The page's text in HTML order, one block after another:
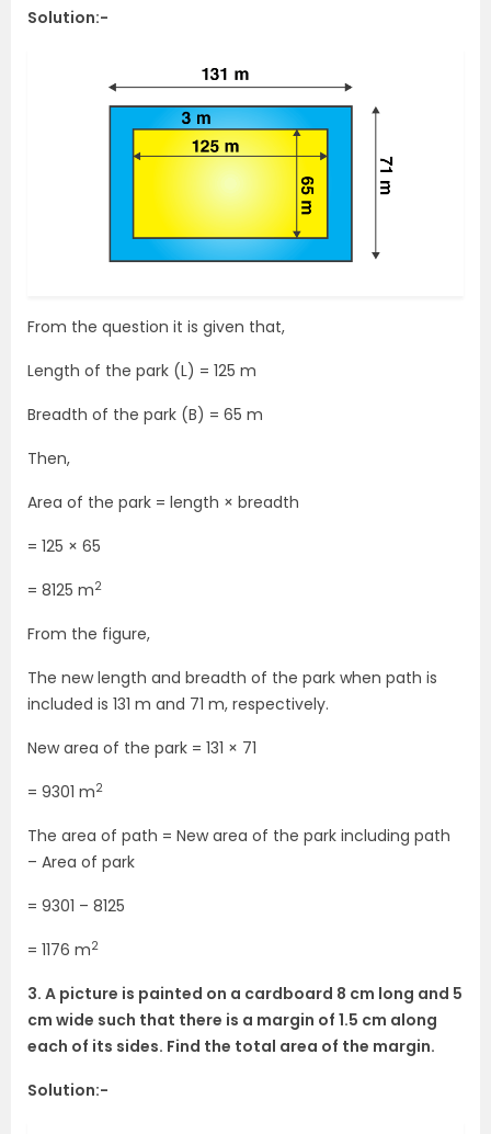
Solution:-
From the question it is given that,
Length of the park (L) = 125 m
Breadth of the park (B) = 65 m
Then,
Area of the park = length × breadth
= 125 × 65
= 8125 m2
From the figure,
The new length and breadth of the park when path is
included is 131 m and 71 m, respectively.
New area of the park = 131 × 71
= 9301 m2
The area of path = New area of the park including path
– Area of park
= 9301 – 8125
= 1176 m2
3. A picture is painted on a cardboard 8 cm long and 5
cm wide such that there is a margin of 1.5 cm along
each of its sides. Find the total area of the margin.
Solution:-